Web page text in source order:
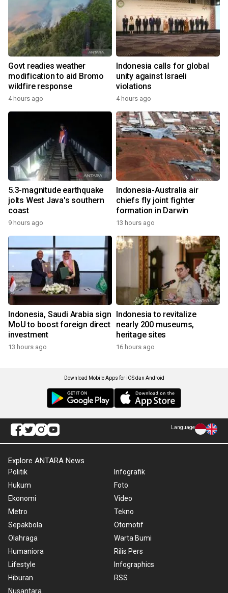
Govt readies weather
modification to aid Bromo
wildfire response
4 hours ago
Indonesia calls for global
unity against Israeli
violations
4 hours ago
5.3-magnitude earthquake
jolts West Java's southern
coast
9 hours ago
Indonesia-Australia air
chiefs fly joint fighter
formation in Darwin
13 hours ago
Indonesia, Saudi Arabia sign
MoU to boost foreign direct
investment
13 hours ago
Indonesia to revitalize
nearly 200 museums,
heritage sites
16 hours ago
Download Mobile Apps for iOS dan Android
Language
Explore ANTARA News
Politik
Hukum
Ekonomi
Metro
Sepakbola
Olahraga
Humaniora
Lifestyle
Hiburan
Nusantara
Infografik
Foto
Video
Tekno
Otomotif
Warta Bumi
Rilis Pers
Infographics
RSS